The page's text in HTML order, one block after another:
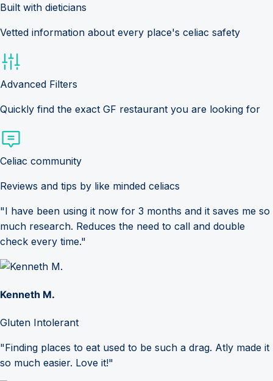
Built with dieticians
Vetted information about every place's celiac safety
Advanced Filters
Quickly find the exact GF restaurant you are looking for
Celiac community
Reviews and tips by like minded celiacs
"I have been using it now for 3 months and it saves me so
much research. Reduces the need to call and double
check every time."
Kenneth M.
Gluten Intolerant
"Finding places to eat used to be such a drag. Atly made it
so much easier. Love it!"